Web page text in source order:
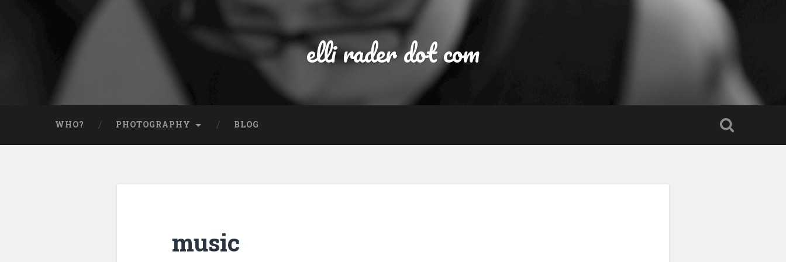
elli rader dot com
WHO? PHOTOGRAPHY BLOG
music